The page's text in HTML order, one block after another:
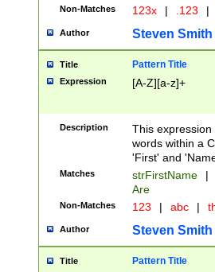
Non-Matches 123x | .123 |
Author Steven Smith
Title Pattern Title
Expression [A-Z][a-z]+
Description
This
words within a
'First' and
Matches strFirstName |
Are
Non-Matches 123 | abc |
Author Steven Smith
Title Pattern Title